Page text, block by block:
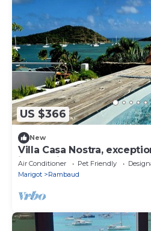
US $366
New
Villa Casa Nostra,
island views, comfort and
Air Conditioner Pet Friendly
Marigot
Rambaud